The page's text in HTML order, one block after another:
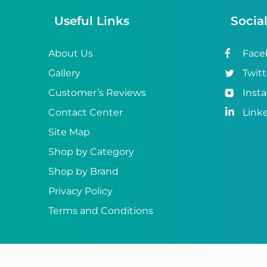
Useful Links
About Us
Gallery
Customer’s Reviews
Contact Center
Site Map
Shop by Category
Shop by Brand
Privacy Policy
Terms and Conditions